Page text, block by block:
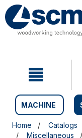
Skip
to
content
Skip
to
navigation
MACHINE
Home Catalogs
Miscellaneous